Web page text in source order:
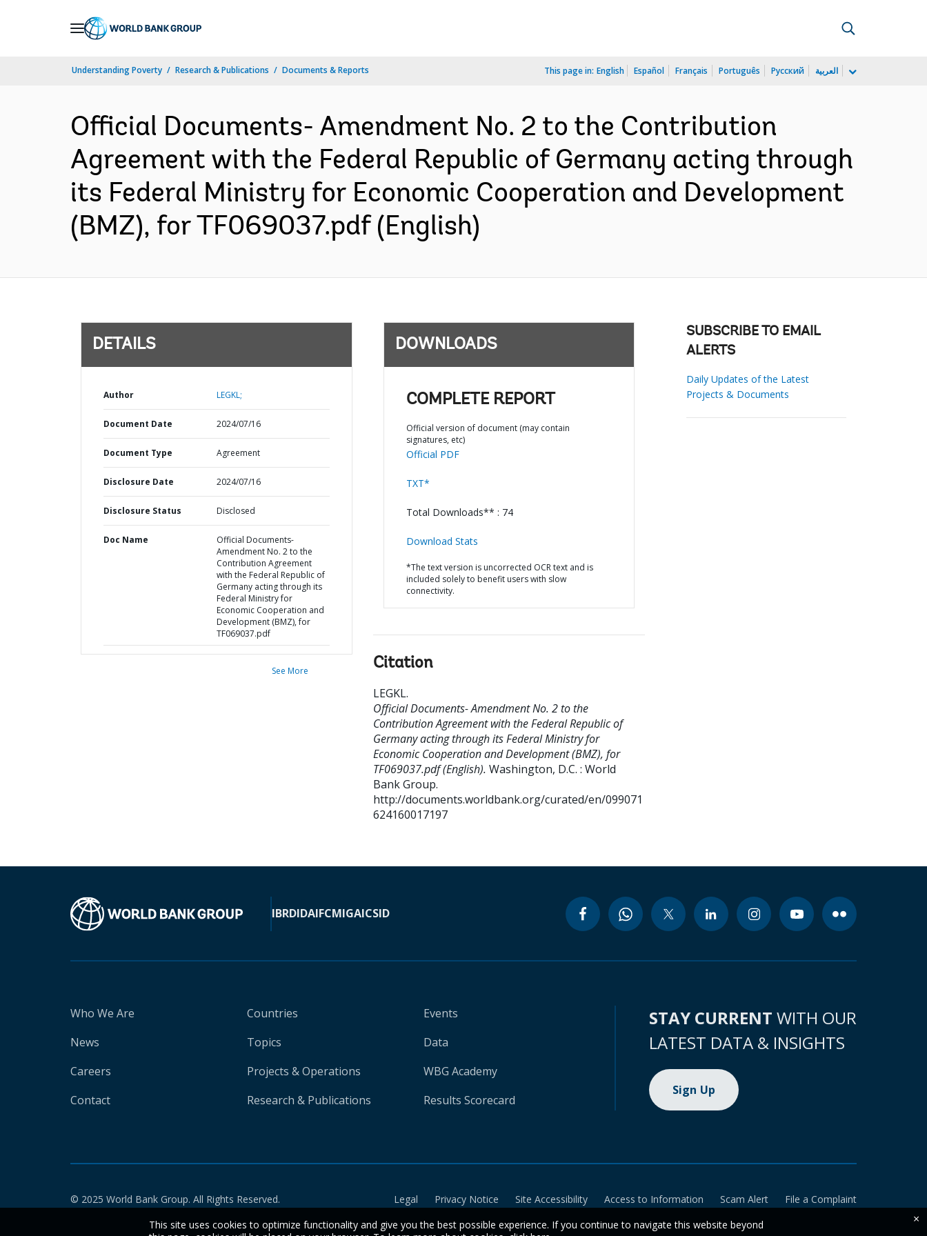
Understanding Poverty Research & Publications Documents & Reports This page in: English Español Français Português Русский العربية
Official Documents- Amendment No. 2 to the Contribution
Agreement with the Federal Republic of Germany acting through
its Federal Ministry for Economic Cooperation and Development
(BMZ), for TF069037.pdf (English)
DETAILS
Author LEGKL;
Document Date 2024/07/16
Document Type Agreement
Disclosure Date 2024/07/16
Disclosure Status Disclosed
Doc Name
Official Documents-
Amendment No. 2 to the
Contribution Agreement
with the Federal Republic of
Germany acting through its
Federal Ministry for
Economic Cooperation and
Development (BMZ), for
TF069037.pdf
See More
DOWNLOADS
COMPLETE REPORT
Official version of document (may contain
signatures, etc)
Official PDF
TXT*
Total Downloads** : 74
Download Stats
*The text version is uncorrected OCR text and is
included solely to benefit users with slow
connectivity.
Citation
LEGKL.
Official Documents- Amendment No. 2 to the
Contribution Agreement with the Federal Republic of
Germany acting through its Federal Ministry for
Economic Cooperation and Development (BMZ), for
TF069037.pdf (English). Washington, D.C. : World
Bank Group.
http://documents.worldbank.org/curated/en/099071
624160017197
SUBSCRIBE TO EMAIL
ALERTS
Daily Updates of the Latest
Projects & Documents
IBRDIDAIFCMIGAICSID
Who We Are
News
Careers
Contact
Countries
Topics
Projects & Operations
Research & Publications
Events
Data
WBG Academy
Results Scorecard
STAY CURRENT WITH OUR
LATEST DATA & INSIGHTS
Sign Up
© 2025 World Bank Group. All Rights Reserved. Legal Privacy Notice Site Accessibility Access to Information Scam Alert
File a Complaint
This site uses cookies to optimize functionality and give you the best possible experience. If you continue to navigate this website beyond
×